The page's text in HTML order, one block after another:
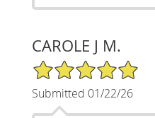
CAROLE J M.
5/5 Star Rating
Submitted 01/22/26